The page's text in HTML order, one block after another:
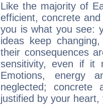
Like the majority of
efficient, concrete
you is what you see:
ideas keep
their consequences
sensitivity, even if it
Emotions, energy
neglected;
justified by your